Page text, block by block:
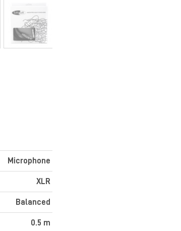
Microphone
XLR
Balanced
0.5 m